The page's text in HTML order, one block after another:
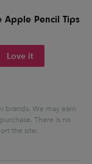
Apple Pencil Tips
Love it
brands. We may earn
There is no
the site.